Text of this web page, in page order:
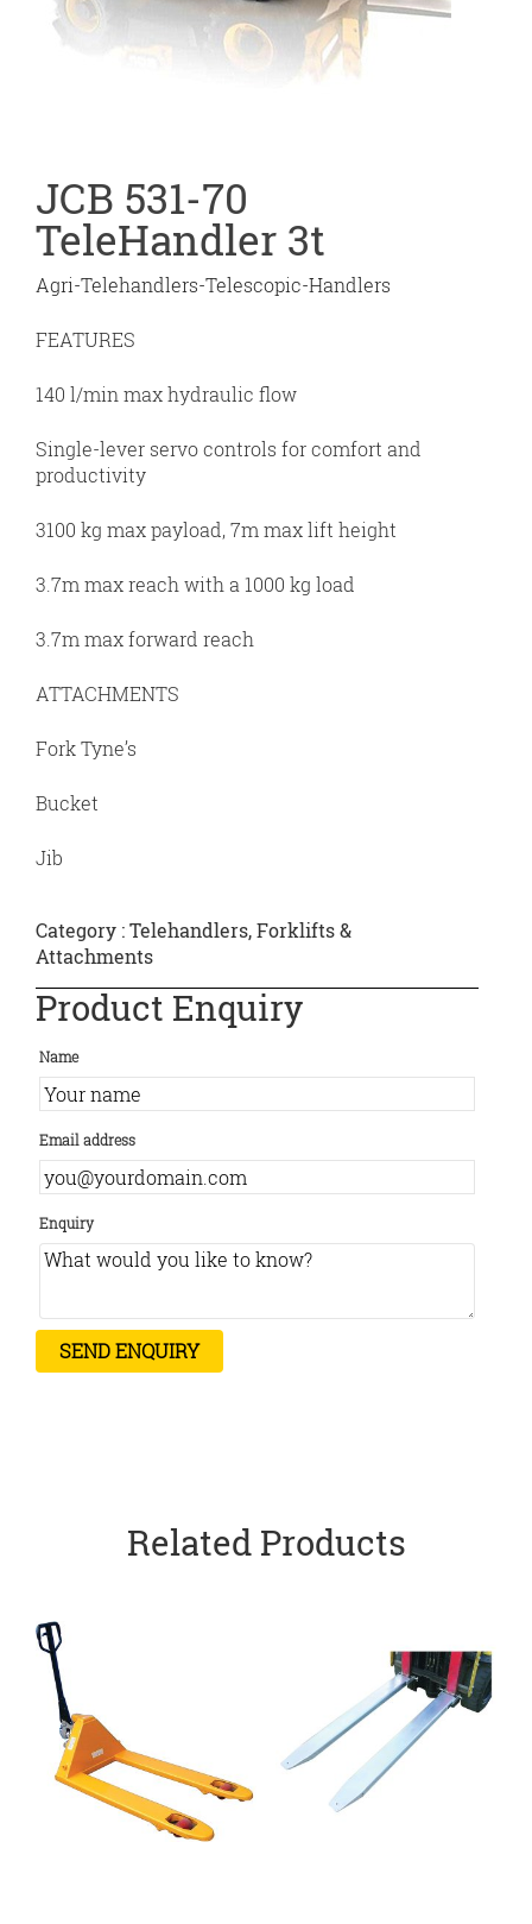
JCB 531-70
TeleHandler 3t
Agri-Telehandlers-Telescopic-Handlers
FEATURES
140 l/min max hydraulic flow
Single-lever servo controls for comfort and
productivity
3100 kg max payload, 7m max lift height
3.7m max reach with a 1000 kg load
3.7m max forward reach
ATTACHMENTS
Fork Tyne’s
Bucket
Jib
Category :Telehandlers, Forklifts &
Attachments
Product Enquiry
Name
Email address
Enquiry
Related Products